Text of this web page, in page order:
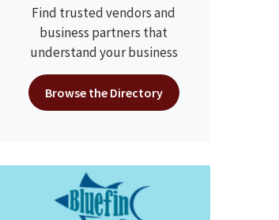
Find trusted vendors and
business partners that
understand your business
Browse the Directory